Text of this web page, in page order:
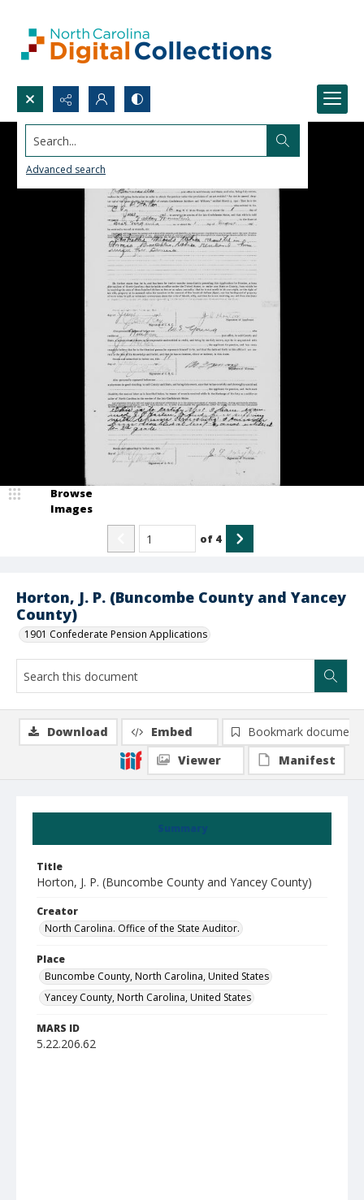
Search...
Advanced search
Horton, J. P. (Buncombe County and Yancey
County)
1901 Confederate Pension Applications
Browse
Images
of 4
Summary
Title
Horton, J. P. (Buncombe County and Yancey County)
Creator
North Carolina. Office of the State Auditor.
Place
Buncombe County, North Carolina, United States
Yancey County, North Carolina, United States
MARS ID
5.22.206.62
Download Embed
Bookmark document
Viewer
Manifest